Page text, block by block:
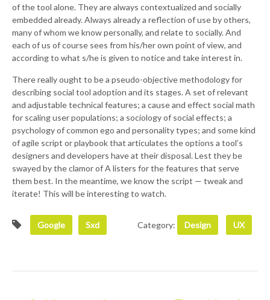
of the tool alone. They are always contextualized and socially
embedded already. Always already a reflection of use by others,
many of whom we know personally, and relate to socially. And
each of us of course sees from his/her own point of view, and
according to what s/he is given to notice and take interest in.
There really ought to be a pseudo-objective methodology for
describing social tool adoption and its stages. A set of relevant
and adjustable technical features; a cause and effect social math
for scaling user populations; a sociology of social effects; a
psychology of common ego and personality types; and some kind
of agile script or playbook that articulates the options a tool’s
designers and developers have at their disposal. Lest they be
swayed by the clamor of A listers for the features that serve
them best. In the meantime, we know the script — tweak and
iterate! This will be interesting to watch.
Google Sxd Category: Design UX